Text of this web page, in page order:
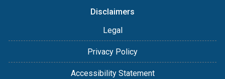
Disclaimers
Legal
Privacy Policy
Accessibility Statement